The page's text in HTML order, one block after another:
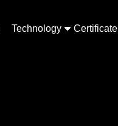
Technology Certificate